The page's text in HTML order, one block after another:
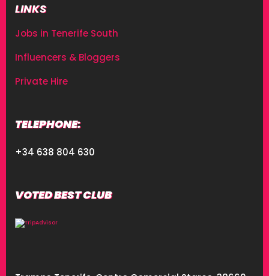
LINKS
Jobs in Tenerife South
Influencers & Bloggers
Private Hire
TELEPHONE:
+34 638 804 630
VOTED BEST CLUB